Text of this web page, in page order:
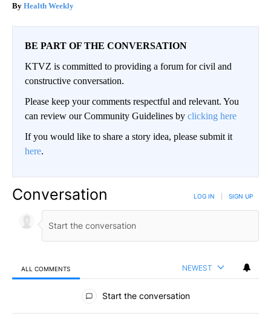
Health Weekly
BE PART OF THE CONVERSATION
KTVZ is committed to providing a forum for civil and
constructive conversation.
Please keep your comments respectful and relevant. You
can review our Community Guidelines by clicking here
If you would like to share a story idea, please submit it
here.
Conversation LOG IN SIGN UP
ALL COMMENTS NEWEST
All Comments
Start the conversation